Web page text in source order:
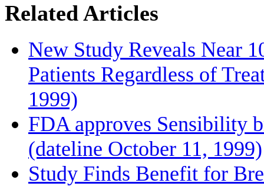
Related Articles
New Study Reveals Near
Patients Regardless of
1999)
FDA approves Sensibility
(dateline October 11, 1999)
Study Finds Benefit for